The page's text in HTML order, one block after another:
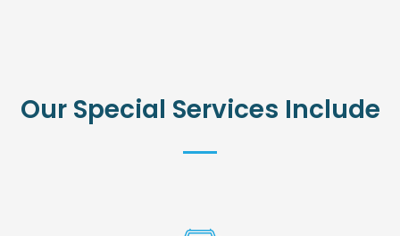
Our Special Services Include